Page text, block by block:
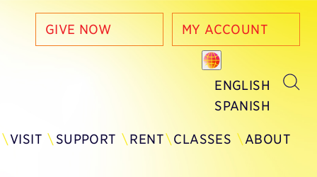
GIVE NOW MY ACCOUNT
ENGLISH
SPANISH
VISIT SUPPORT RENT CLASSES ABOUT